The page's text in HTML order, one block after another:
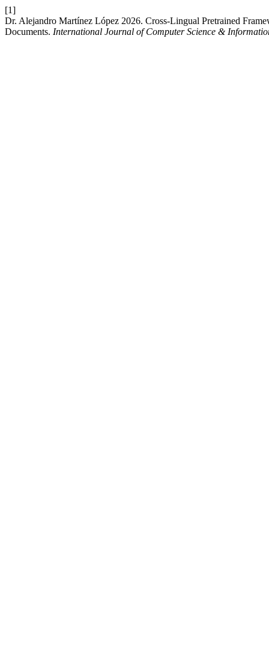
[1]
Dr. Alejandro Martínez López 2026. Cross-Lingual Pretrained
Documents. International Journal of Computer Science &